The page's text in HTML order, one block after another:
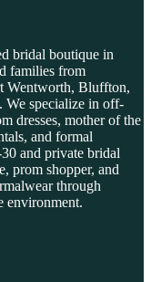
bridal boutique in
families from
Wentworth, Bluffton,
We specialize in off-
dresses, mother of the
and formal
and private bridal
prom shopper, and
through
environment.